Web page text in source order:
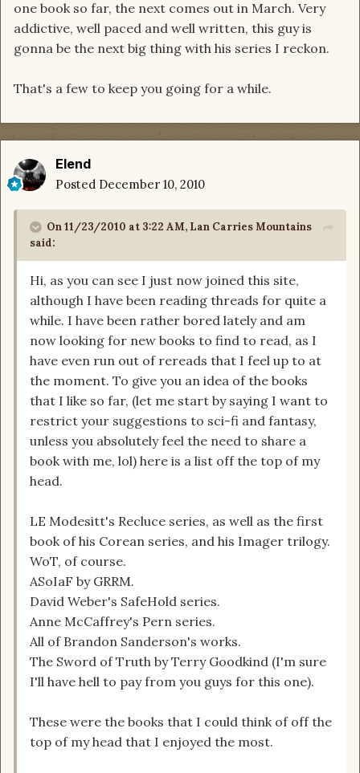
one book so far, the next comes out in March. Very
addictive, well paced and well written, this guy is
gonna be the next big thing with his series I reckon.
That's a few to keep you going for a while.
Elend
Posted December 10, 2010
On 11/23/2010 at 3:22 AM, Lan Carries Mountains
said:
Hi, as you can see I just now joined this site,
although I have been reading threads for quite a
while. I have been rather bored lately and am
now looking for new books to find to read, as I
have even run out of rereads that I feel up to at
the moment. To give you an idea of the books
that I like so far, (let me start by saying I want to
restrict your suggestions to sci-fi and fantasy,
unless you absolutely feel the need to share a
book with me, lol) here is a list off the top of my
head.
LE Modesitt's Recluce series, as well as the first
book of his Corean series, and his Imager trilogy.
WoT, of course.
ASoIaF by GRRM.
David Weber's SafeHold series.
Anne McCaffrey's Pern series.
All of Brandon Sanderson's works.
The Sword of Truth by Terry Goodkind (I'm sure
I'll have hell to pay from you guys for this one).
These were the books that I could think of off the
top of my head that I enjoyed the most.